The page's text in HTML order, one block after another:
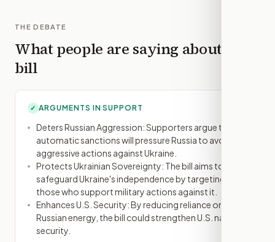
THE DEBATE
What people are saying about this
bill
✓ ARGUMENTS IN SUPPORT
Deters Russian Aggression: Supporters argue that
automatic sanctions will pressure Russia to avoid
aggressive actions against Ukraine.
Protects Ukrainian Sovereignty: The bill aims to
safeguard Ukraine's independence by targeting
those who support military actions against it.
Enhances U.S. Security: By reducing reliance on
Russian energy, the bill could strengthen U.S. national
security.